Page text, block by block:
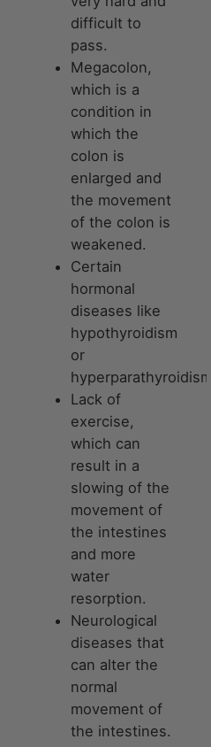
difficult to
pass.
Megacolon,
which is a
condition in
which the
colon is
enlarged and
the movement
of the colon is
weakened.
Certain
hormonal
diseases like
hypothyroidism
or
hyperparathyroidism.
Lack of
exercise,
which can
result in a
slowing of the
movement of
the intestines
and more
water
resorption.
Neurological
diseases that
can alter the
normal
movement of
the intestines.